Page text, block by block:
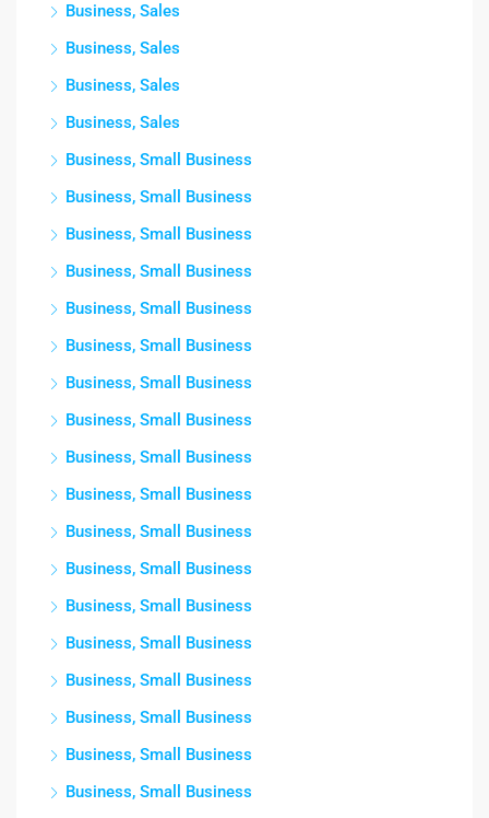
Business, Sales
Business, Sales
Business, Sales
Business, Sales
Business, Small Business
Business, Small Business
Business, Small Business
Business, Small Business
Business, Small Business
Business, Small Business
Business, Small Business
Business, Small Business
Business, Small Business
Business, Small Business
Business, Small Business
Business, Small Business
Business, Small Business
Business, Small Business
Business, Small Business
Business, Small Business
Business, Small Business
Business, Small Business